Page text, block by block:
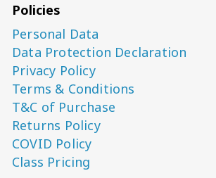
Policies
Personal Data
Data Protection Declaration
Privacy Policy
Terms & Conditions
T&C of Purchase
Returns Policy
COVID Policy
Class Pricing